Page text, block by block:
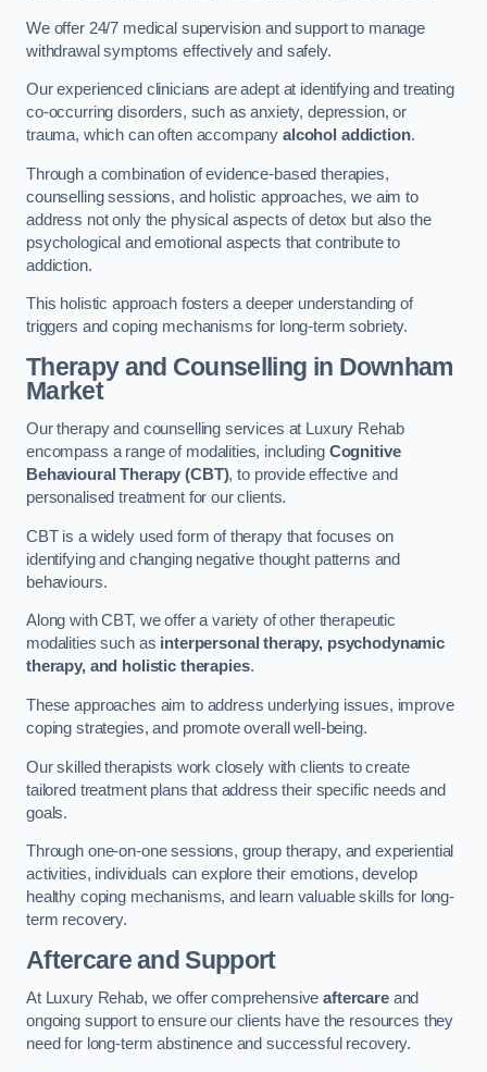
We offer 24/7 medical supervision and support to manage
withdrawal symptoms effectively and safely.
Our experienced clinicians are adept at identifying and treating
co-occurring disorders, such as anxiety, depression, or
trauma, which can often accompanyalcohol addiction.
Through a combination of evidence-based therapies,
counselling sessions, and holistic approaches, we aim to
address not only the physical aspects of detox but also the
psychological and emotional aspects that contribute to
addiction.
This holistic approach fosters a deeper understanding of
triggers and coping mechanisms for long-term sobriety.
Therapy and Counselling in Downham
Market
Our therapy and counselling services at Luxury Rehab
encompass a range of modalities, including Cognitive
Behavioural Therapy (CBT), to provide effective and
personalised treatment for our clients.
CBT is a widely used form of therapy that focuses on
identifying and changing negative thought patterns and
behaviours.
Along with CBT, we offer a variety of other therapeutic
modalities such as interpersonal therapy, psychodynamic
therapy, and holistic therapies.
These approaches aim to address underlying issues, improve
coping strategies, and promote overall well-being.
Our skilled therapists work closely with clients to create
tailored treatment plans that address their specific needs and
goals.
Through one-on-one sessions, group therapy, and experiential
activities, individuals can explore their emotions, develop
healthy coping mechanisms, and learn valuable skills for long-
term recovery.
Aftercare and Support
At Luxury Rehab, we offer comprehensiveaftercareand
ongoing support to ensure our clients have the resources they
need for long-term abstinence and successful recovery.